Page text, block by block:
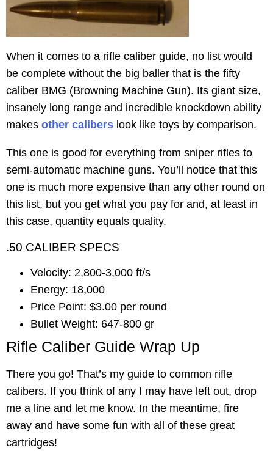
When it comes to a rifle caliber guide, no list would
be complete without the big baller that is the fifty
caliber BMG (Browning Machine Gun). Its giant size,
insanely long range and incredible knockdown ability
makes other calibers look like toys by comparison.
This one is good for everything from sniper rifles to
semi-automatic machine guns. You’ll notice that this
one is much more expensive than any other round on
this list, but you get what you pay for and, at least in
this case, quantity equals quality.
.50 CALIBER SPECS
Velocity: 2,800-3,000 ft/s
Energy: 18,000
Price Point: $3.00 per round
Bullet Weight: 647-800 gr
Rifle Caliber Guide Wrap Up
There you go! That’s my guide to common rifle
calibers. If you think of any I may have left out, drop
me a line and let me know. In the meantime, fire
away and have some fun with all of these great
cartridges!